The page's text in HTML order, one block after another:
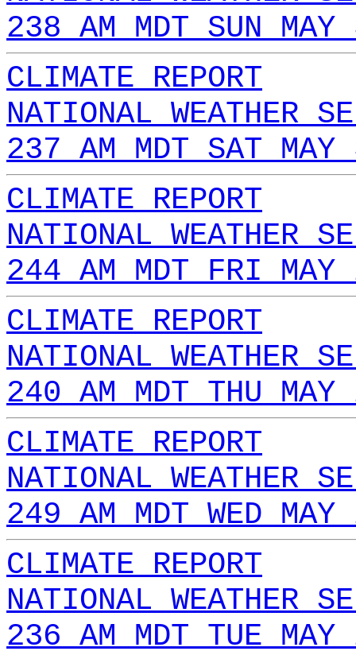
238 AM MDT SUN
CLIMATE REPORT
NATIONAL WEATHER
237 AM MDT SAT
CLIMATE REPORT
NATIONAL WEATHER
244 AM MDT FRI
CLIMATE REPORT
NATIONAL WEATHER
240 AM MDT THU
CLIMATE REPORT
NATIONAL WEATHER
249 AM MDT WED
CLIMATE REPORT
NATIONAL WEATHER
236 AM MDT TUE